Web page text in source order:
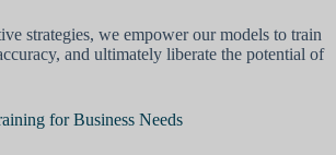
strategies, we empower our models to train
and ultimately liberate the potential of
for Business Needs